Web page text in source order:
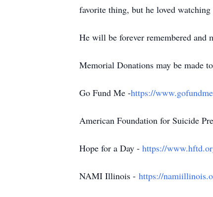
favorite thing, but he loved watching
He will be forever remembered and
Memorial Donations may be made
Go Fund Me -https://
American Foundation for Suicide
Hope for a Day - https://
NAMI Illinois - https://